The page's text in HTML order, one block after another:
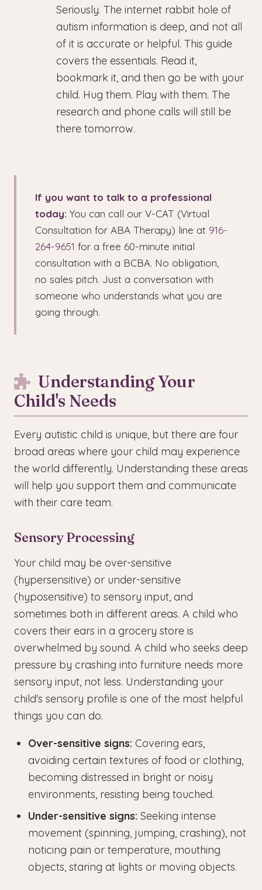
Seriously. The internet rabbit hole of
autism information is deep, and not all
of it is accurate or helpful. This guide
covers the essentials. Read it,
bookmark it, and then go be with your
child. Hug them. Play with them. The
research and phone calls will still be
there tomorrow.
If you want to talk to a professional
today: You can call our V-CAT (Virtual
Consultation for ABA Therapy) line at 916-
264-9651 for a free 60-minute initial
consultation with a BCBA. No obligation,
no sales pitch. Just a conversation with
someone who understands what you are
going through.
Understanding Your
Child's Needs
Every autistic child is unique, but there are four
broad areas where your child may experience
the world differently. Understanding these areas
will help you support them and communicate
with their care team.
Sensory Processing
Your child may be over-sensitive
(hypersensitive) or under-sensitive
(hyposensitive) to sensory input, and
sometimes both in different areas. A child who
covers their ears in a grocery store is
overwhelmed by sound. A child who seeks deep
pressure by crashing into furniture needs more
sensory input, not less. Understanding your
child's sensory profile is one of the most helpful
things you can do.
Over-sensitive signs: Covering ears,
avoiding certain textures of food or clothing,
becoming distressed in bright or noisy
environments, resisting being touched.
Under-sensitive signs: Seeking intense
movement (spinning, jumping, crashing), not
noticing pain or temperature, mouthing
objects, staring at lights or moving objects.